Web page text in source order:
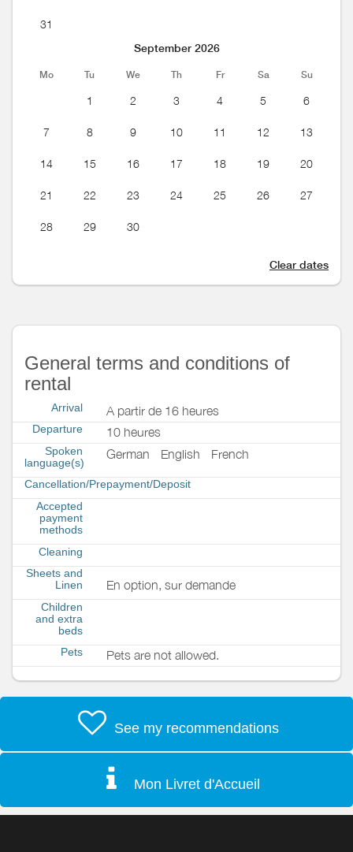
31
September 2026
Mo Tu We Th Fr Sa Su
1 2 3 4 5 6
7 8 9 10 11 12 13
14 15 16 17 18 19 20
21 22 23 24 25 26 27
28 29 30
Clear dates
General terms and conditions of
rental
Arrival A partir de 16 heures
Departure 10 heures
Spoken
language(s)
German English French
Cancellation/Prepayment/Deposit
Accepted
payment
methods
Cleaning
Sheets and
Linen
En option, sur demande
Children
and extra
beds
Pets
Pets are not allowed.
See my recommendations
Mon Livret d'Accueil